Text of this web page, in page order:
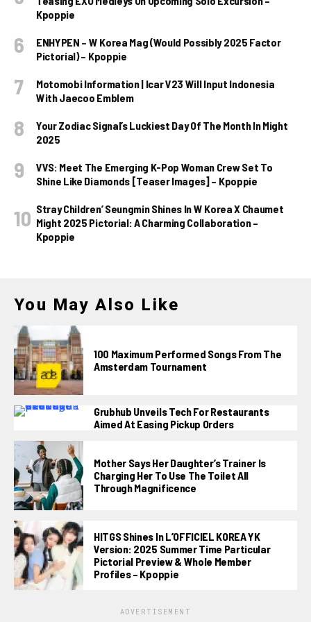
Kpoppie
ENHYPEN – W Korea Mag (Would Possibly 2025 Factor
Pictorial) – Kpoppie
Motomobi Information | Icar V23 Will Input Indonesia
With Jaecoo Emblem
Your Zodiac Signal’s Luckiest Day Of The Month In Might
2025
VVS: Meet The Emerging K-Pop Woman Crew Set To
Shine Like Diamonds [Teaser Images] – Kpoppie
Stray Children’ Seungmin Shines In W Korea X Chaumet
Might 2025 Pictorial: A Charming Collaboration –
Kpoppie
You May Also Like
100 Maximum Performed Songs From The
Amsterdam Tournament
Grubhub Unveils Tech For Restaurants
Aimed At Easing Pickup Orders
Mother Says Her Daughter’s Trainer Is
Charging Her To Use The Toilet All
Through Magnificence
HITGS Shines In L’OFFICIEL KOREA YK
Version: 2025 Summer Time Particular
Pictorial Preview & Whole Member
Profiles – Kpoppie
ADVERTISEMENT